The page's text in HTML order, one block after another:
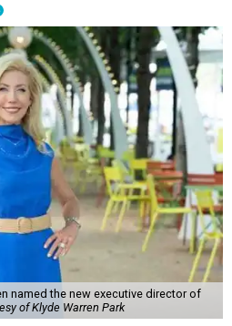
named the new executive director of
of Klyde Warren Park